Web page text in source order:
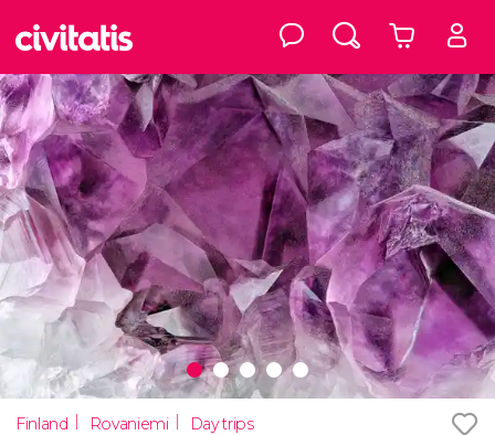
Finland Rovaniemi Day trips